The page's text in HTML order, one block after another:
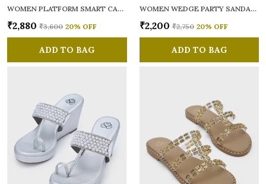
WOMEN PLATFORM SMART CASUAL SANDALS
₹2,880 ₹3,600 20% OFF
ADD TO BAG
WOMEN WEDGE PARTY SANDALS
₹2,200 ₹2,750 20% OFF
ADD TO BAG